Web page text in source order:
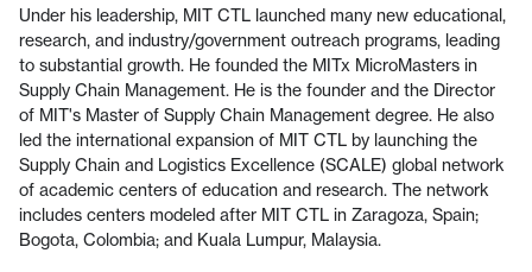
Under his leadership, MIT CTL launched many new educational,
research, and industry/government outreach programs, leading
to substantial growth. He founded the MITx MicroMasters in
Supply Chain Management. He is the founder and the Director
of MIT's Master of Supply Chain Management degree. He also
led the international expansion of MIT CTL by launching the
Supply Chain and Logistics Excellence (SCALE) global network
of academic centers of education and research. The network
includes centers modeled after MIT CTL in Zaragoza, Spain;
Bogota, Colombia; and Kuala Lumpur, Malaysia.